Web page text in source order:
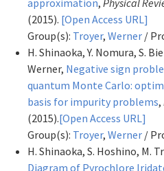
(2015). [Open Access URL]
Group(s): Troyer, Werner /
H. Shinaoka, Y. Nomura, S.
Werner, Negative sign
quantum Monte Carlo:
basis for impurity problems,
(2015).[Open Access URL]
Group(s): Troyer, Werner /
H. Shinaoka, S. Hoshino, M.
Diagram of Pyrochlore